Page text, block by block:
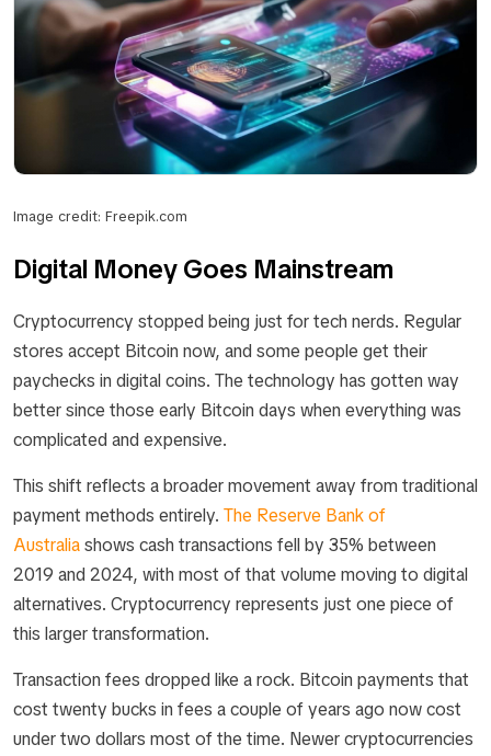
Image credit: Freepik.com
Digital Money Goes Mainstream
Cryptocurrency stopped being just for tech nerds. Regular
stores accept Bitcoin now, and some people get their
paychecks in digital coins. The technology has gotten way
better since those early Bitcoin days when everything was
complicated and expensive.
This shift reflects a broader movement away from traditional
payment methods entirely. The Reserve Bank of
Australiashows cash transactions fell by 35% between
2019 and 2024, with most of that volume moving to digital
alternatives. Cryptocurrency represents just one piece of
this larger transformation.
Transaction fees dropped like a rock. Bitcoin payments that
cost twenty bucks in fees a couple of years ago now cost
under two dollars most of the time. Newer cryptocurrencies